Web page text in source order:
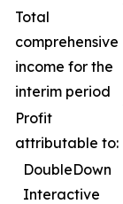
Total
comprehensive
income for the
interim period
Profit
attributable to:
DoubleDown
Interactive